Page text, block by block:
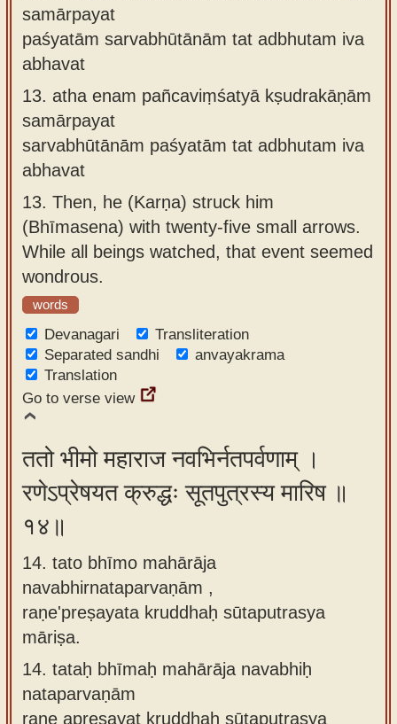
samārpayat
paśyatām sarvabhūtānām tat adbhutam iva
abhavat
13. atha enam pañcaviṃśatyā kṣudrakāṇām
samārpayat
sarvabhūtānām paśyatām tat adbhutam iva
abhavat
13. Then, he (Karṇa) struck him
(Bhīmasena) with twenty-five small arrows.
While all beings watched, that event seemed
wondrous.
words
Devanagari
Transliteration
Separated sandhi
anvayakrama
Translation
Go to verse view
ततो भीमो महाराज नवभिर्नतपर्वणाम् ।
रणेऽप्रेषयत क्रुद्धः सूतपुत्रस्य मारिष ॥
१४॥
14. tato bhīmo mahārāja
navabhirnataparvaṇām ,
raṇe'preṣayata kruddhaḥ sūtaputrasya
māriṣa.
14. tataḥ bhīmaḥ mahārāja navabhiḥ
nataparvaṇām
raṇe apreṣayat kruddhaḥ sūtaputrasya